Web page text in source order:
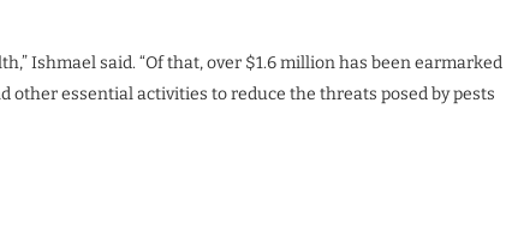
Ishmael said. “Of that, over $1.6 million has been earmarked
other essential activities to reduce the threats posed by pests